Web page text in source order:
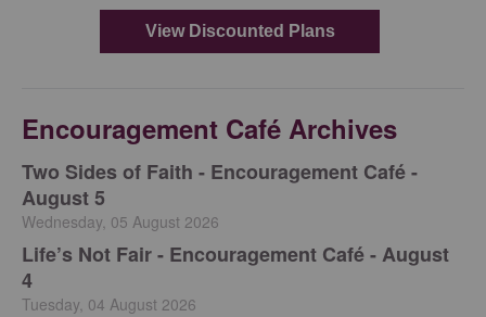
Encouragement Café Archives
Two Sides of Faith - Encouragement Café -
August 5
Wednesday, 05 August 2026
Life’s Not Fair - Encouragement Café - August
4
Tuesday, 04 August 2026